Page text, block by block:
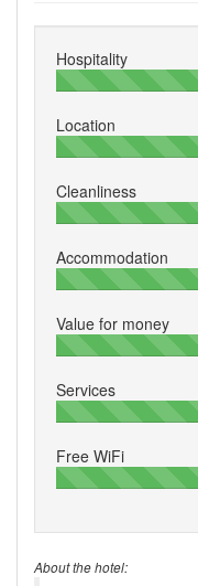
Hospitality
Location
Cleanliness
Accommodation
Value for money
Services
Free WiFi
About the hotel: